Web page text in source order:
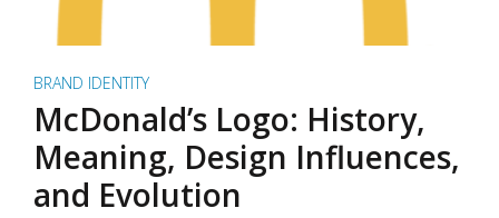
BRAND IDENTITY
McDonald’s Logo: History,
Meaning, Design Influences,
and Evolution